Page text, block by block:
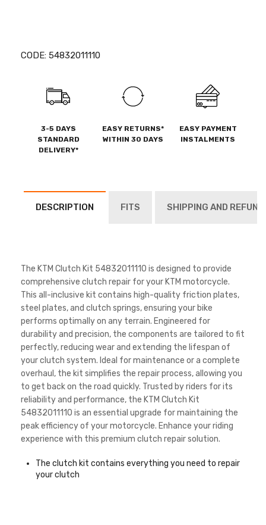
CODE: 54832011110
3-5 DAYS
STANDARD
DELIVERY*
EASY RETURNS*
WITHIN 30 DAYS
EASY PAYMENT
INSTALMENTS
DESCRIPTION FITS SHIPPING AND REFUND
The KTM Clutch Kit 54832011110 is designed to provide
comprehensive clutch repair for your KTM motorcycle.
This all-inclusive kit contains high-quality friction plates,
steel plates, and clutch springs, ensuring your bike
performs optimally on any terrain. Engineered for
durability and precision, the components are tailored to fit
perfectly, reducing wear and extending the lifespan of
your clutch system. Ideal for maintenance or a complete
overhaul, the kit simplifies the repair process, allowing you
to get back on the road quickly. Trusted by riders for its
reliability and performance, the KTM Clutch Kit
54832011110 is an essential upgrade for maintaining the
peak efficiency of your motorcycle. Enhance your riding
experience with this premium clutch repair solution.
The clutch kit contains everything you need to repair
your clutch